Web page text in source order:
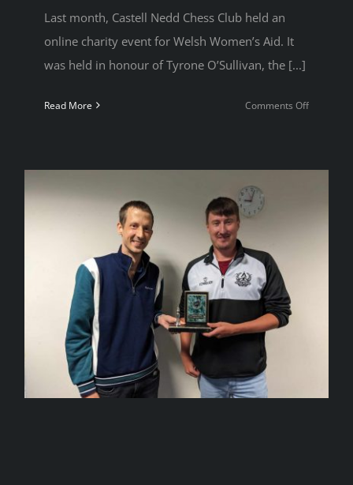
Last month, Castell Nedd Chess Club held an
online charity event for Welsh Women’s Aid. It
was held in honour of Tyrone O’Sullivan, the [...]
Read More Comments Offon